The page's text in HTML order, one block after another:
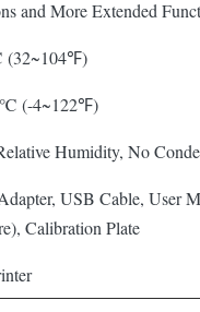
and More Extended
(-4~122℉)
Humidity, No
USB Cable, User
Calibration Plate